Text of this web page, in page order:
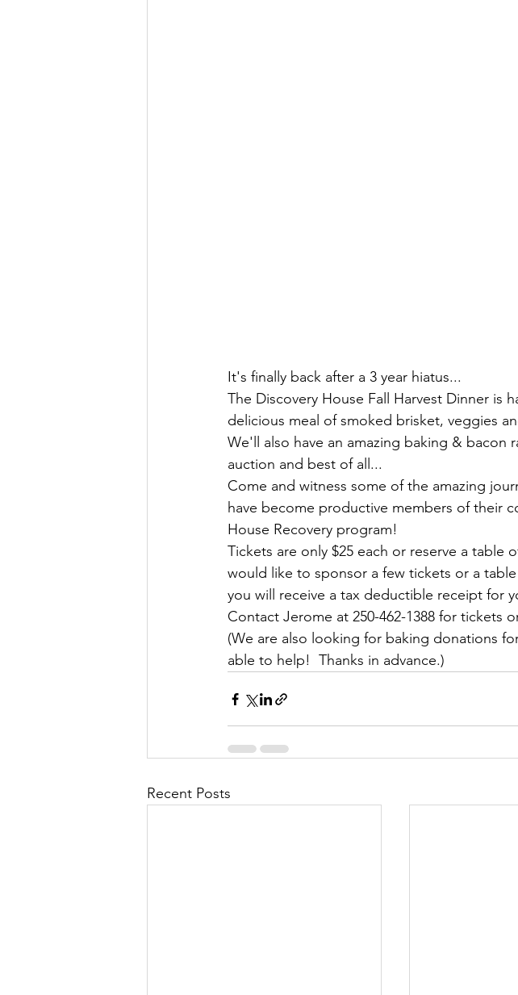
It's finally back after a 3 year hiatus...
The Discovery House Fall Harvest Dinner is
delicious meal of smoked brisket, veggies
We'll also have an amazing baking &
auction and best of all...
Come and witness some of the amazing
have become productive members of their
House Recovery program!
Tickets are only $25 each or reserve a table
would like to sponsor a few tickets or a
you will receive a tax deductible receipt for
Contact Jerome at 250-462-1388 for tickets
(We are also looking for baking donations
able to help!  Thanks in advance.)
Recent Posts